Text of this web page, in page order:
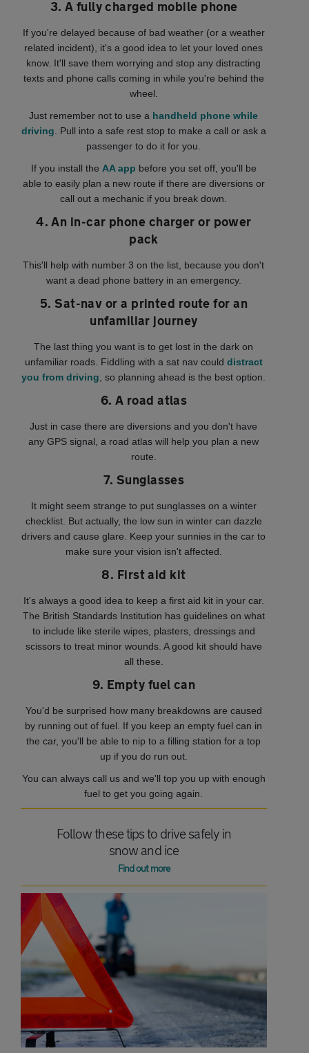
3. A fully charged mobile phone
If you're delayed because of bad weather (or a weather
related incident), it's a good idea to let your loved ones
know. It'll save them worrying and stop any distracting
texts and phone calls coming in while you're behind the
wheel.
Just remember not to use a handheld phone while
driving . Pull into a safe rest stop to make a call or ask a
passenger to do it for you.
If you install the AA app before you set off, you'll be
able to easily plan a new route if there are diversions or
call out a mechanic if you break down.
4. An in-car phone charger or power
pack
This'll help with number 3 on the list, because you don't
want a dead phone battery in an emergency.
5. Sat-nav or a printed route for an
unfamiliar journey
The last thing you want is to get lost in the dark on
unfamiliar roads. Fiddling with a sat nav could distract
you from driving , so planning ahead is the best option.
6. A road atlas
Just in case there are diversions and you don't have
any GPS signal, a road atlas will help you plan a new
route.
7. Sunglasses
It might seem strange to put sunglasses on a winter
checklist. But actually, the low sun in winter can dazzle
drivers and cause glare. Keep your sunnies in the car to
make sure your vision isn't affected.
8. First aid kit
It's always a good idea to keep a first aid kit in your car.
The British Standards Institution has guidelines on what
to include like sterile wipes, plasters, dressings and
scissors to treat minor wounds. A good kit should have
all these.
9. Empty fuel can
You'd be surprised how many breakdowns are caused
by running out of fuel. If you keep an empty fuel can in
the car, you'll be able to nip to a filling station for a top
up if you do run out.
You can always call us and we'll top you up with enough
fuel to get you going again.
Follow these tips to drive safely in
snow and ice
Find out more